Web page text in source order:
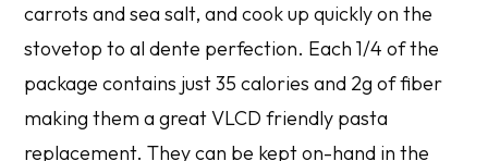
carrots and sea salt, and cook up quickly on the
stovetop to al dente perfection. Each 1/4 of the
package contains just 35 calories and 2g of fiber
making them a great VLCD friendly pasta
replacement. They can be kept on-hand in the